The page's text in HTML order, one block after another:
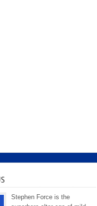
Stephen Force is the